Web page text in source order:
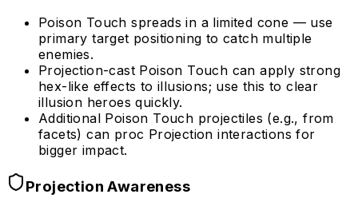
Poison Touch spreads in a limited cone — use
primary target positioning to catch multiple
enemies.
Projection-cast Poison Touch can apply strong
hex-like effects to illusions; use this to clear
illusion heroes quickly.
Additional Poison Touch projectiles (e.g., from
facets) can proc Projection interactions for
bigger impact.
Projection Awareness